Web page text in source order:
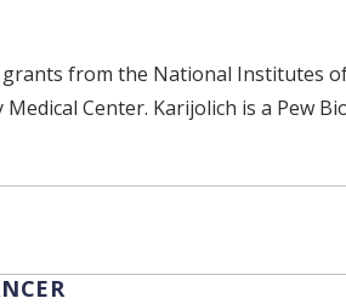
from the National Institutes of
Center. Karijolich is a Pew